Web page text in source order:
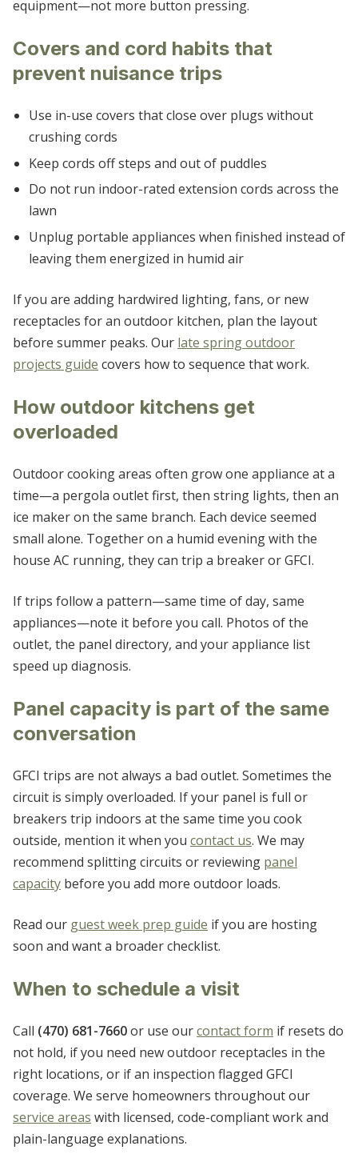
equipment—not more button pressing.
Covers and cord habits that
prevent nuisance trips
Use in-use covers that close over plugs without
crushing cords
Keep cords off steps and out of puddles
Do not run indoor-rated extension cords across the
lawn
Unplug portable appliances when finished instead of
leaving them energized in humid air
If you are adding hardwired lighting, fans, or new
receptacles for an outdoor kitchen, plan the layout
before summer peaks. Our late spring outdoor
projects guide covers how to sequence that work.
How outdoor kitchens get
overloaded
Outdoor cooking areas often grow one appliance at a
time—a pergola outlet first, then string lights, then an
ice maker on the same branch. Each device seemed
small alone. Together on a humid evening with the
house AC running, they can trip a breaker or GFCI.
If trips follow a pattern—same time of day, same
appliances—note it before you call. Photos of the
outlet, the panel directory, and your appliance list
speed up diagnosis.
Panel capacity is part of the same
conversation
GFCI trips are not always a bad outlet. Sometimes the
circuit is simply overloaded. If your panel is full or
breakers trip indoors at the same time you cook
outside, mention it when you contact us. We may
recommend splitting circuits or reviewing panel
capacity before you add more outdoor loads.
Read our guest week prep guide if you are hosting
soon and want a broader checklist.
When to schedule a visit
Call (470) 681-7660or use ourcontact form if resets do
not hold, if you need new outdoor receptacles in the
right locations, or if an inspection flagged GFCI
coverage. We serve homeowners throughout our
service areas with licensed, code-compliant work and
plain-language explanations.